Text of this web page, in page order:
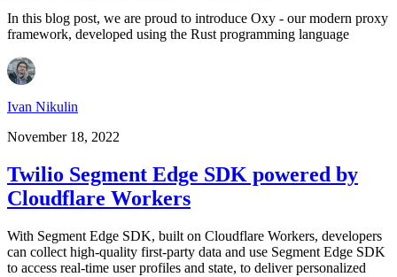
In this blog post, we are proud to introduce Oxy - our modern proxy
framework, developed using the Rust programming language
Ivan Nikulin
November 18, 2022
Twilio Segment Edge SDK powered by
Cloudflare Workers
With Segment Edge SDK, built on Cloudflare Workers, developers
can collect high-quality first-party data and use Segment Edge SDK
to access real-time user profiles and state, to deliver personalized